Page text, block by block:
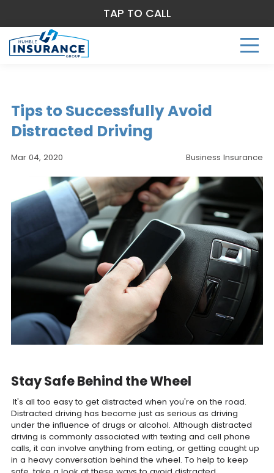
Tips to Successfully Avoid
Distracted Driving
Mar 04, 2020 Business Insurance
Stay Safe Behind the Wheel
It's all too easy to get distracted when you're on the road.
Distracted driving has become just as serious as driving
under the influence of drugs or alcohol. Although distracted
driving is commonly associated with texting and cell phone
calls, it can involve anything from eating, or getting caught up
in a heavy conversation behind the wheel. To help to keep
TAP TO CALL